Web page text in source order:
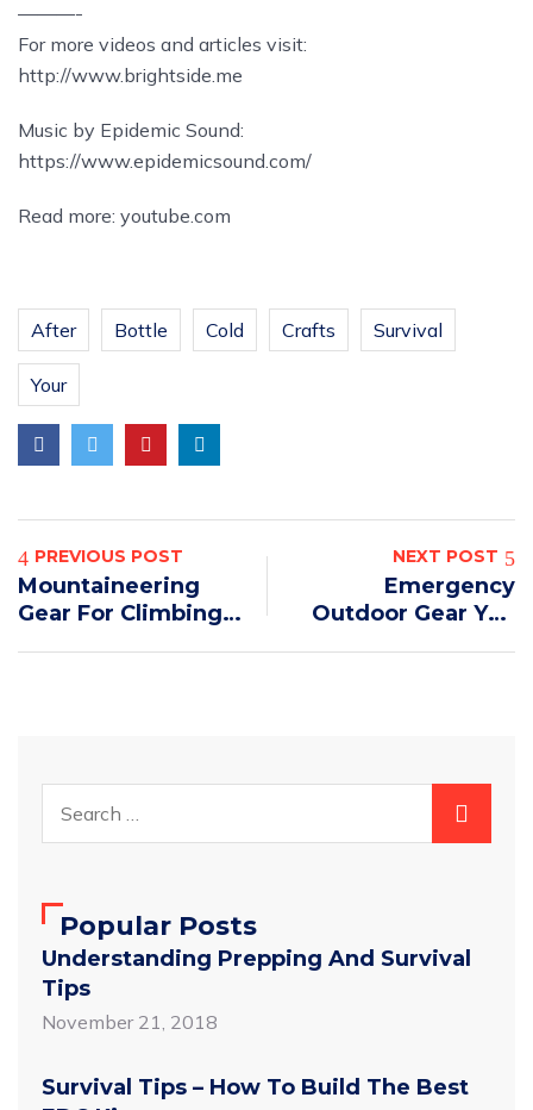
———-
For more videos and articles visit:
http://www.brightside.me
Music by Epidemic Sound:
https://www.epidemicsound.com/
Read more: youtube.com
After Bottle Cold Crafts Survival
Your
PREVIOUS POST
Mountaineering
Gear For Climbing
NEXT POST
Emergency
Outdoor Gear You
Popular Posts
Understanding Prepping And Survival
Tips
November 21, 2018
Survival Tips – How To Build The Best